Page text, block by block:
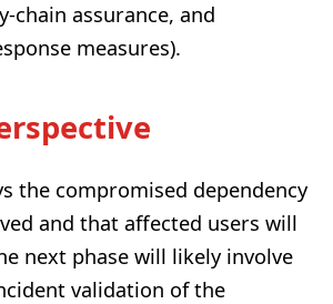
chain assurance, and
measures).
the compromised dependency
and that affected users will
next phase will likely involve
validation of the